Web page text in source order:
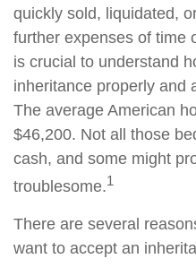
quickly sold, liquidated,
further expenses of time
is crucial to understand
inheritance properly and
The average American
$46,200. Not all those
cash, and some might
troublesome.1
There are several
want to accept an